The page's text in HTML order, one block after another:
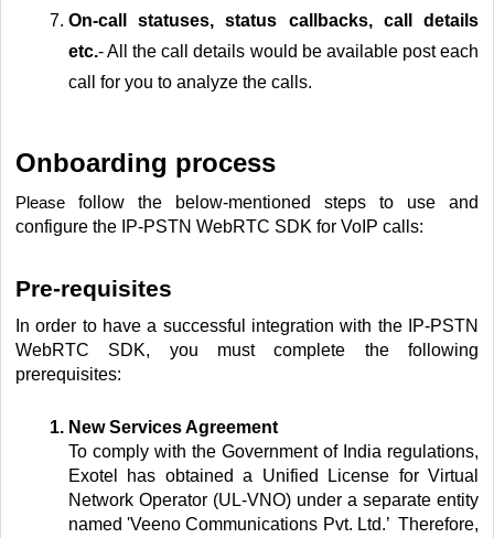
On-call
statuses, status callbacks, call details
etc.- All the call details would be available post each
call for you to analyze the calls.
Onboarding process
Please follow the below-mentioned steps to use and
configure the IP-PSTN WebRTC SDK for VoIP calls:
Pre-requisites
In order to have a successful integration with the IP-PSTN
WebRTC SDK, you must complete the following
prerequisites:
New Services Agreement
To comply with the Government of India regulations,
Exotel has obtained a Unified License for Virtual
Network Operator (UL-VNO) under a separate entity
named 'Veeno Communications Pvt. Ltd.’ Therefore,